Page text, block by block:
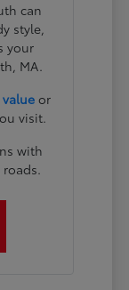
can
style,
your
MA.
or
visit.
with